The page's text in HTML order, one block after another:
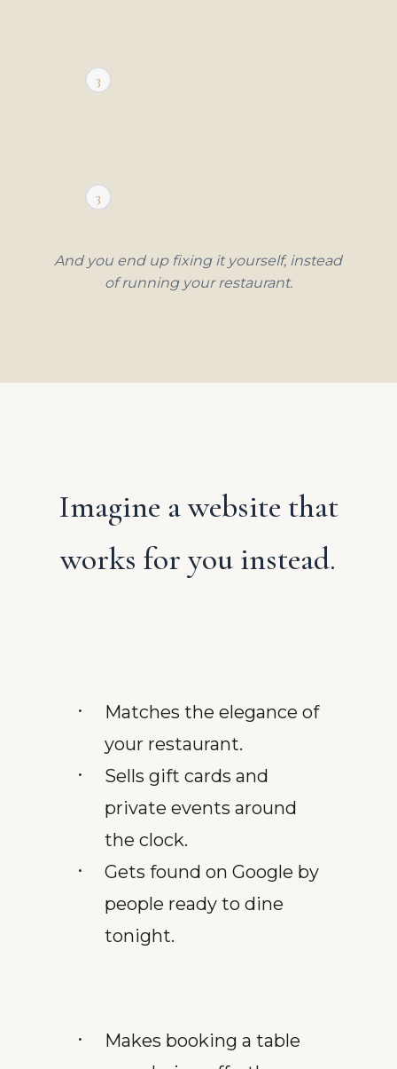
1
2
3
1
2
3
And you end up fixing it yourself, instead
of running your restaurant.
Imagine a website that
works for you instead.
Matches the elegance of
your restaurant.
Sells gift cards and
private events around
the clock.
Gets found on Google by
people ready to dine
tonight.
Makes booking a table